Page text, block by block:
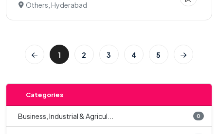
Others, Hyderabad
1 2 3 4 5
Categories
Business, Industrial & Agricul... 0